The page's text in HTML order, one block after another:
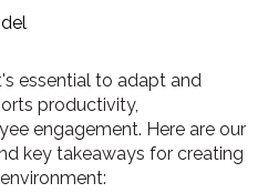
essential to adapt and
productivity,
engagement. Here are our
key takeaways for creating